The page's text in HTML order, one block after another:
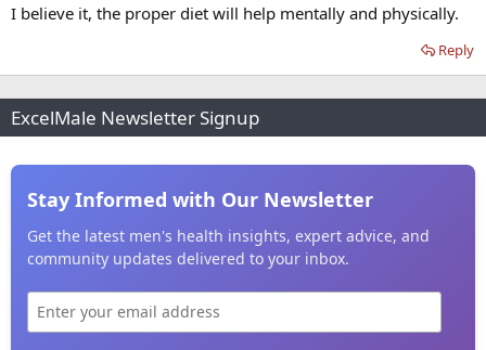
I believe it, the proper diet will help mentally and physically.
Reply
ExcelMale Newsletter Signup
Stay Informed with Our Newsletter
Get the latest men's health insights, expert advice, and
community updates delivered to your inbox.